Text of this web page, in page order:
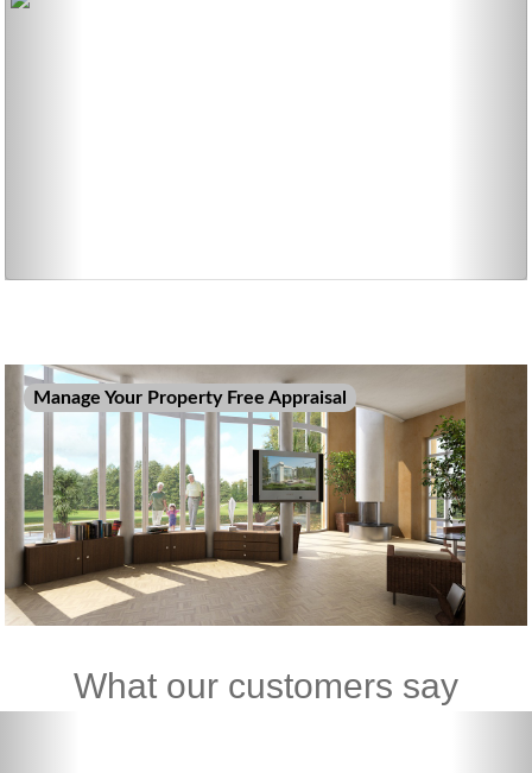
Manage Your Property Free Appraisal
What our customers say